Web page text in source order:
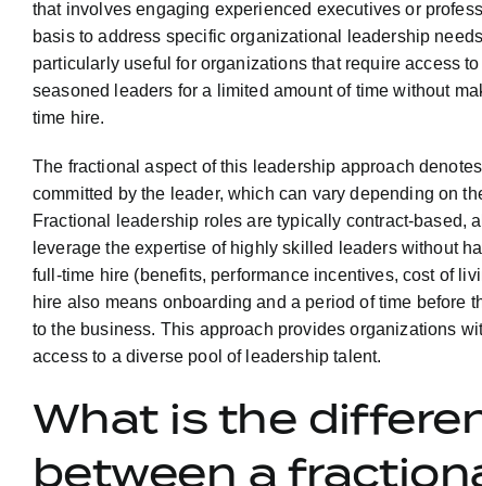
that involves engaging experienced executives or
basis to address specific organizational leadership
particularly useful for organizations that require access
seasoned leaders for a limited amount of time without
time hire.
The fractional aspect of this leadership approach
committed by the leader, which can vary depending on
Fractional leadership roles are typically contract-based,
leverage the expertise of highly skilled leaders without
full-time hire (benefits, performance incentives, cost of
hire also means onboarding and a period of time before
to the business. This approach provides organizations
access to a diverse pool of leadership talent.
What is the
between a